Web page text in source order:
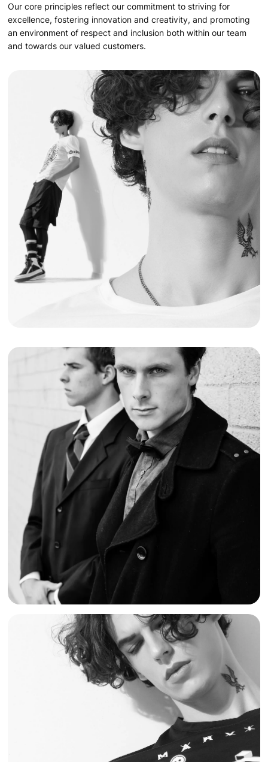
Our core principles reflect our commitment to striving for
excellence, fostering innovation and creativity, and promoting
an environment of respect and inclusion both within our team
and towards our valued customers.